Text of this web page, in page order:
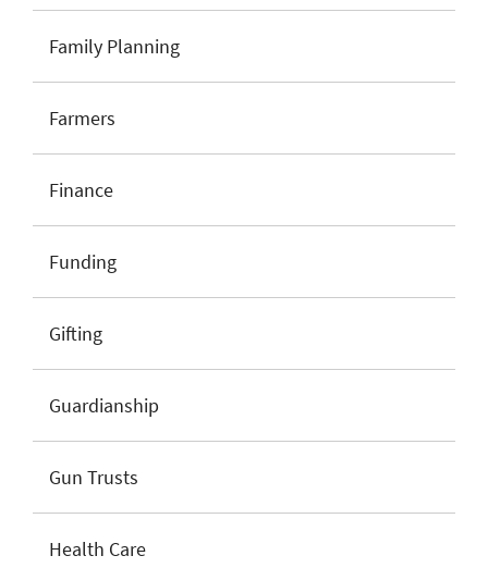
Family Planning
Farmers
Finance
Funding
Gifting
Guardianship
Gun Trusts
Health Care